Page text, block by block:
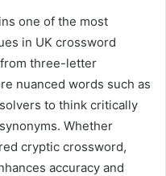
one of the most
in UK crossword
three-letter
nuanced words such as
to think critically
Whether
cryptic crossword,
accuracy and